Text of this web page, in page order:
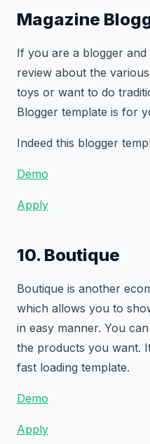
Magazine
If you are a blogger
review about the
toys or want to do
Blogger template is for
Indeed this blogger
Demo
Apply
10. Boutique
Boutique is another
which allows you to
in easy manner. You
the products you want.
fast loading template.
Demo
Apply